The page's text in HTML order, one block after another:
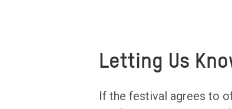
Letting Us
If the festival agrees to